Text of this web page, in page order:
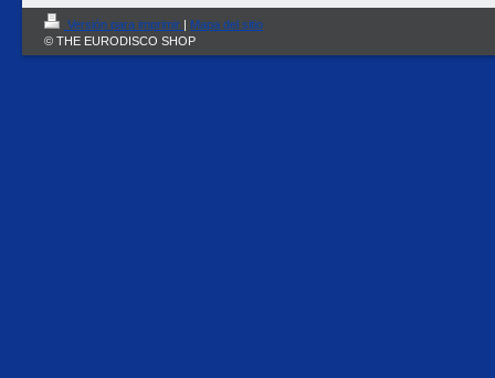
Versión para imprimir | Mapa del sitio
© THE EURODISCO SHOP